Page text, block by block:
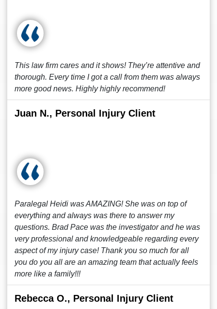
This law firm cares and it shows! They’re attentive and
thorough. Every time I got a call from them was always
more good news. Highly highly recommend!
Juan N., Personal Injury Client
Paralegal Heidi was AMAZING! She was on top of
everything and always was there to answer my
questions. Brad Pace was the investigator and he was
very professional and knowledgeable regarding every
aspect of my injury case! Thank you so much for all
you do you all are an amazing team that actually feels
more like a family!!!
Rebecca O., Personal Injury Client